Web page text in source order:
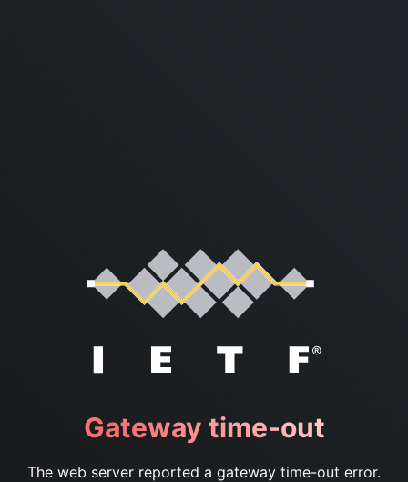
Gateway time-out
The web server reported a gateway time-out error.